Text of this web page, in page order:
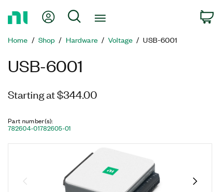
Page
My Account
Search
Home Shop Hardware Voltage USB-6001
USB-6001
Starting at $344.00
Part number(s):
782604-01782605-01